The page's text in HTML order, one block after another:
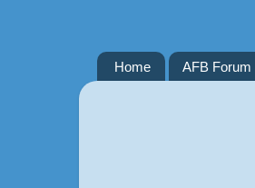
Home AFB Forum